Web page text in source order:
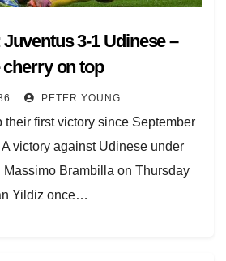
3-1 Udinese –
on top
PETER YOUNG
their first victory since September
victory against Udinese under
Massimo Brambilla on Thursday
Yildiz once…